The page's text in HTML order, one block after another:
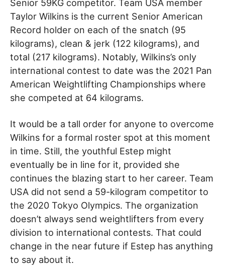
Senior 59KG competitor. Team USA member
Taylor Wilkins is the current Senior American
Record holder on each of the snatch (95
kilograms), clean & jerk (122 kilograms), and
total (217 kilograms). Notably, Wilkins’s only
international contest to date was the 2021 Pan
American Weightlifting Championships where
she competed at 64 kilograms.
It would be a tall order for anyone to overcome
Wilkins for a formal roster spot at this moment
in time. Still, the youthful Estep might
eventually be in line for it, provided she
continues the blazing start to her career. Team
USA did not send a 59-kilogram competitor to
the 2020 Tokyo Olympics. The organization
doesn’t always send weightlifters from every
division to international contests. That could
change in the near future if Estep has anything
to say about it.